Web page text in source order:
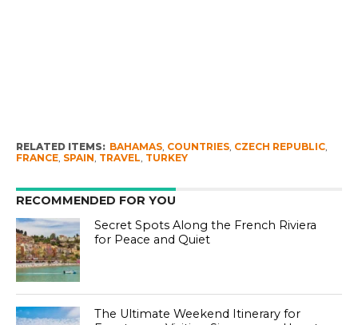
RELATED ITEMS: BAHAMAS, COUNTRIES, CZECH REPUBLIC,
FRANCE, SPAIN, TRAVEL, TURKEY
RECOMMENDED FOR YOU
Secret Spots Along the French Riviera
for Peace and Quiet
The Ultimate Weekend Itinerary for